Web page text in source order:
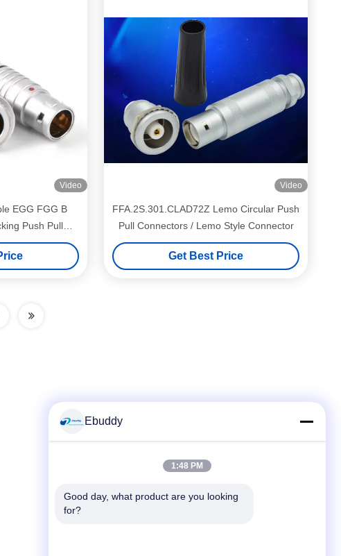
Video
EGG FGG B
Push Pull
Socket
Video
FFA.2S.301.CLAD72Z Lemo Circular Push
Pull Connectors / Lemo Style Connector
Get Best Price
Tel
Ebuddy
1:48 PM
Good day, what product are you looking
for?